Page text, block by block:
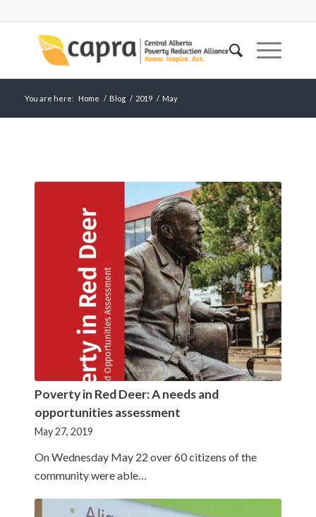
You are here: Home / Blog / 2019 / May
Poverty in Red Deer: A needs and
opportunities assessment
May 27, 2019
On Wednesday May 22 over 60 citizens of the
community were able…